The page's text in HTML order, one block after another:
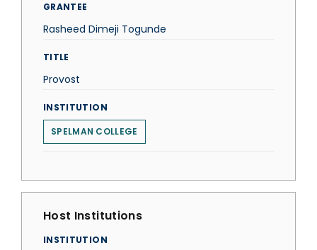
GRANTEE
Rasheed Dimeji Togunde
TITLE
Provost
INSTITUTION
SPELMAN COLLEGE
Host Institutions
INSTITUTION